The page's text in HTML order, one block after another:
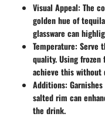
Visual Appeal: The
golden hue of
glassware can
Temperature: Serve
quality. Using
achieve this without
Additions:
salted rim can
the drink.